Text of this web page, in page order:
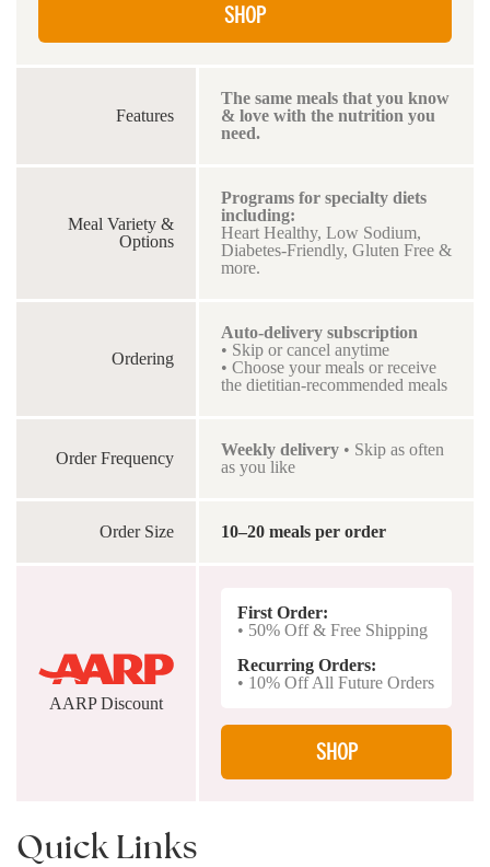
SHOP
Features
The same meals that you know
& love with the nutrition you
need.
Meal Variety &
Options
Programs for specialty diets
including:
Heart Healthy, Low Sodium,
Diabetes-Friendly, Gluten Free &
more.
Ordering
Auto-delivery subscription
• Skip or cancel anytime
• Choose your meals or receive
the dietitian-recommended meals
Order Frequency Weekly delivery • Skip as often
as you like
Order Size 10–20 meals per order
AARP Discount
First Order:
• 50% Off & Free Shipping
Recurring Orders:
• 10% Off All Future Orders
SHOP
Quick Links